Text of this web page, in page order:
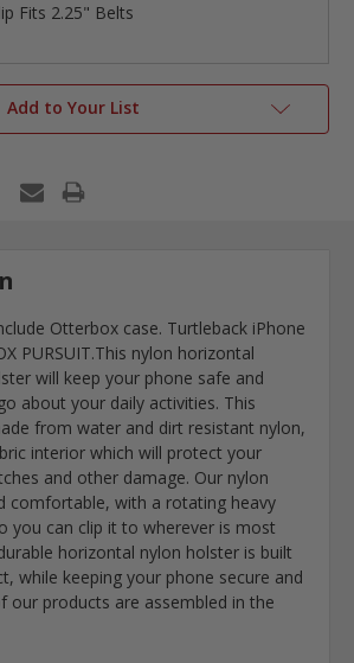
Fits 2.25" Belts
Add to Your List
Otterbox case. Turtleback iPhone
PURSUIT.This nylon horizontal
will keep your phone safe and
about your daily activities. This
from water and dirt resistant nylon,
interior which will protect your
and other damage. Our nylon
comfortable, with a rotating heavy
you can clip it to wherever is most
horizontal nylon holster is built
while keeping your phone secure and
our products are assembled in the